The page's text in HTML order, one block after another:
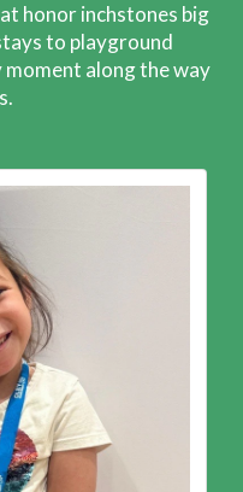
honor inchstones big
to playground
along the way